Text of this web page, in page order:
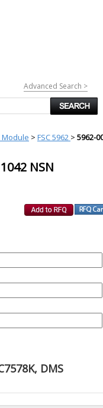
Advanced Search >
Module > FSC 5962 > 5962-
NSN
DMS